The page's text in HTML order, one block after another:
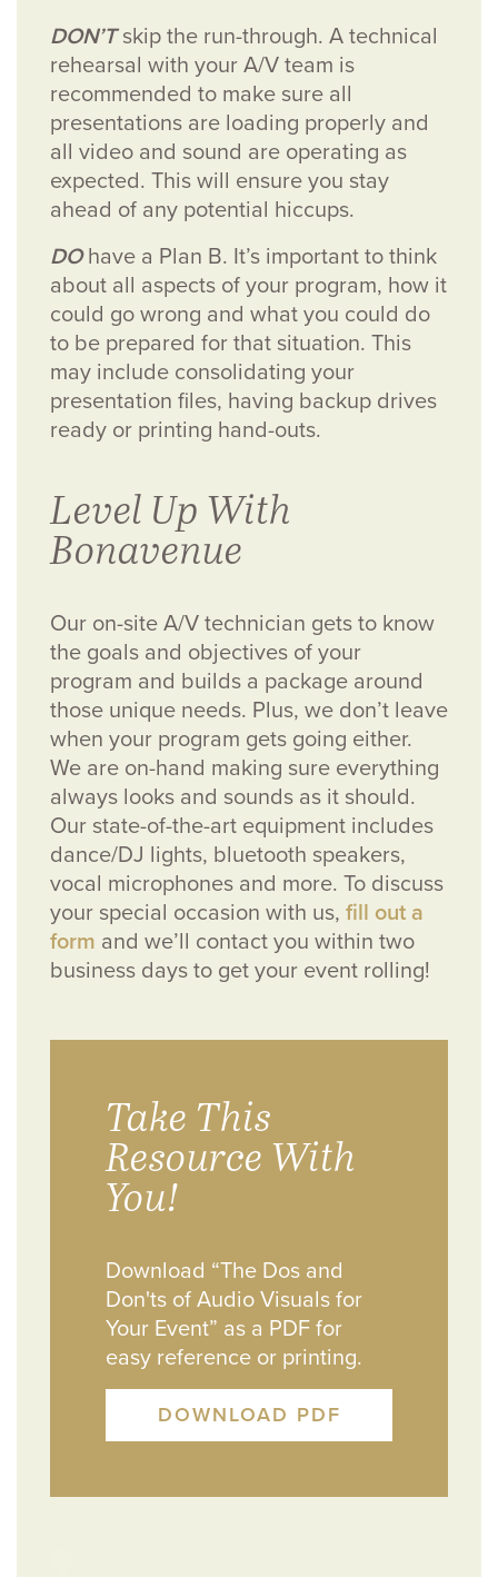
DON’Tskip the run-through. A technical
rehearsal with your A/V team is
recommended to make sure all
presentations are loading properly and
all video and sound are operating as
expected. This will ensure you stay
ahead of any potential hiccups.
DOhave a Plan B. It’s important to think
about all aspects of your program, how it
could go wrong and what you could do
to be prepared for that situation. This
may include consolidating your
presentation files, having backup drives
ready or printing hand-outs.
Level Up With
Bonavenue
Our on-site A/V technician gets to know
the goals and objectives of your
program and builds a package around
those unique needs. Plus, we don’t leave
when your program gets going either.
We are on-hand making sure everything
always looks and sounds as it should.
Our state-of-the-art equipment includes
dance/DJ lights, bluetooth speakers,
vocal microphones and more. To discuss
your special occasion with us, fill out a
form and we’ll contact you within two
business days to get your event rolling!
Take This
Resource With
You!
Download “The Dos and
Don'ts of Audio Visuals for
Your Event” as a PDF for
easy reference or printing.
DOWNLOAD PDF